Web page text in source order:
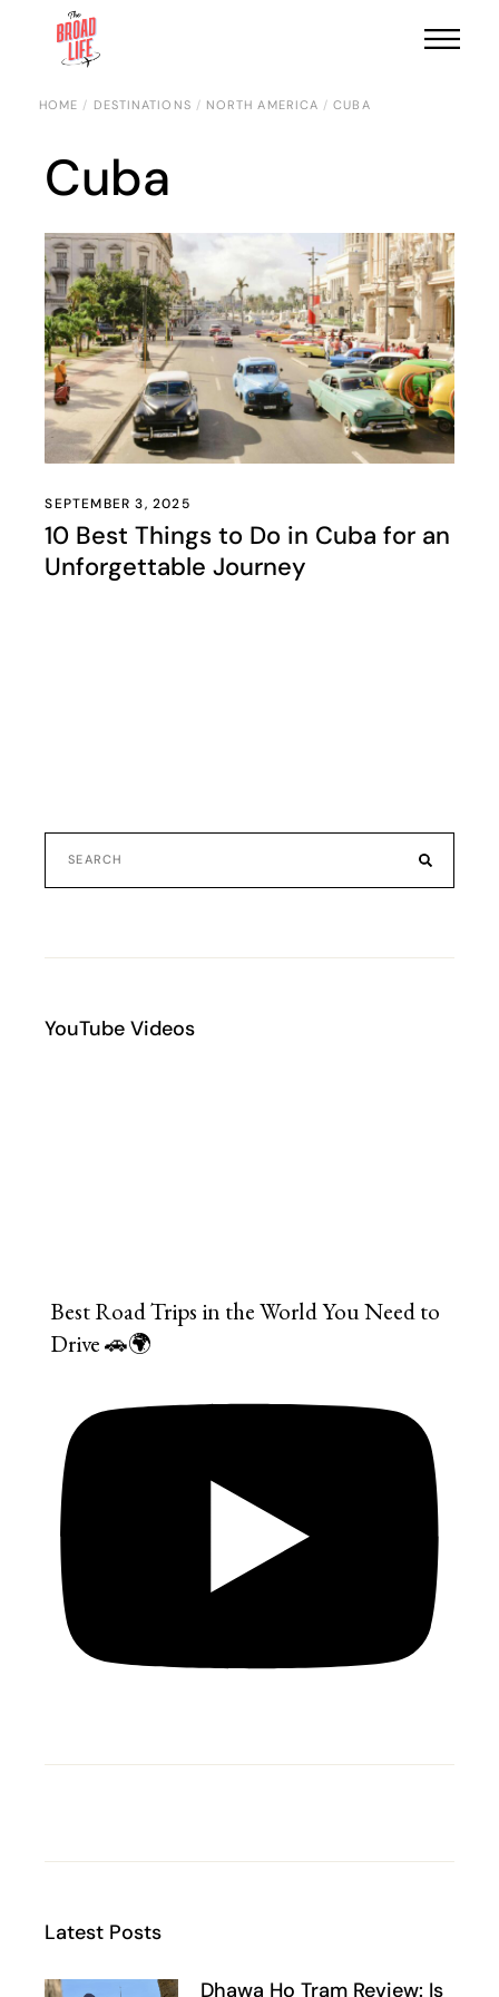
HOME DESTINATIONS NORTH AMERICA CUBA
Cuba
SEPTEMBER 3, 2025
10 Best Things to Do in Cuba for an
Unforgettable Journey
YouTube Videos
Best Road Trips in the World You Need to
Drive 🚗🌍
Latest Posts
Dhawa Ho Tram Review: Is